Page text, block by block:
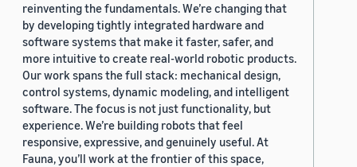
reinventing the fundamentals. We’re changing that
by developing tightly integrated hardware and
software systems that make it faster, safer, and
more intuitive to create real-world robotic products.
Our work spans the full stack: mechanical design,
control systems, dynamic modeling, and intelligent
software. The focus is not just functionality, but
experience. We’re building robots that feel
responsive, expressive, and genuinely useful. At
Fauna, you’ll work at the frontier of this space,